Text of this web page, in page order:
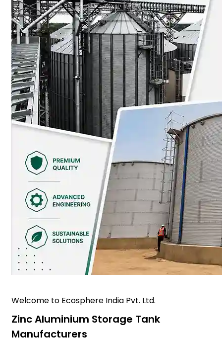
Welcome to Ecosphere India Pvt. Ltd.
Zinc Aluminium Storage Tank
Manufacturers